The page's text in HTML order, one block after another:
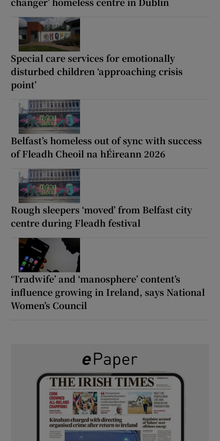
Special care services for emotionally
disturbed children ‘approaching crisis
point’
Belfast’s homeless out of sync with success
of Fleadh Cheoil na hÉireann 2026
Rough sleepers ‘moved’ from Belfast city
centre during Fleadh festival
‘Tradwife’ and ‘manosphere’ content’s
influence growing in Ireland, says National
Women’s Council